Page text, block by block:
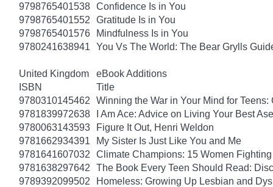
9798765401538 Confidence Is in You
9798765401552
Gratitude Is in You
9798765401576
Mindfulness Is in You
9780241638941
You Vs The World: The Bear Grylls
United Kingdom
eBook Additions
ISBN
Title
9780310145462
Winning the War in Your Mind for
9781839972638
I Am Ace: Advice on Living Your Best
9780063143593
Figure It Out, Henri Weldon
9781662934391
My Sister Is Just Like You and Me
9781641607032
Climate Champions: 15 Women
9781638297642
The Book Every Teen Should Read:
9789392099502
Homeless: Growing Up Lesbian and